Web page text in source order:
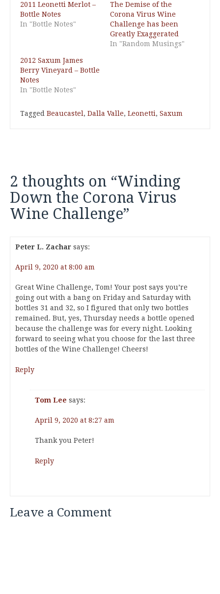
2011 Leonetti Merlot –
Bottle Notes
In "Bottle Notes"
The Demise of the
Corona Virus Wine
Challenge has been
Greatly Exaggerated
In "Random Musings"
2012 Saxum James
Berry Vineyard – Bottle
Notes
In "Bottle Notes"
Tagged Beaucastel , Dalla Valle, Leonetti, Saxum
2 thoughts on “Winding
Down the Corona Virus
Wine Challenge”
Peter L. Zachar says:
April 9, 2020 at 8:00 am
Great Wine Challenge, Tom! Your post says you’re
going out with a bang on Friday and Saturday with
bottles 31 and 32, so I figured that only two bottles
remained. But, yes, Thursday needs a bottle opened
because the challenge was for every night. Looking
forward to seeing what you choose for the last three
bottles of the Wine Challenge! Cheers!
Reply
Tom Lee says:
April 9, 2020 at 8:27 am
Thank you Peter!
Reply
Leave a Comment